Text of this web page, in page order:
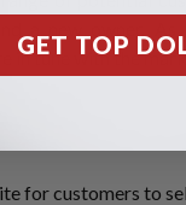
a new owner. As
tune with the
for customers to
GET TOP